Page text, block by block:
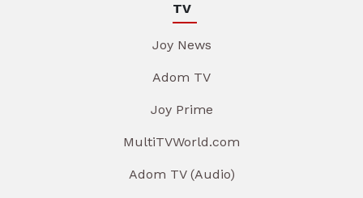
TV
Joy News
Adom TV
Joy Prime
MultiTVWorld.com
Adom TV (Audio)